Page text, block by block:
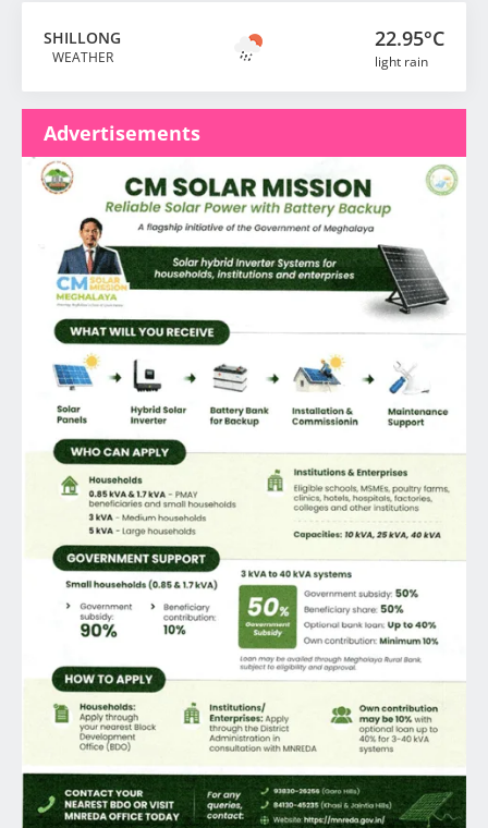
SHILLONG
WEATHER
22.95°C
light rain
Advertisements